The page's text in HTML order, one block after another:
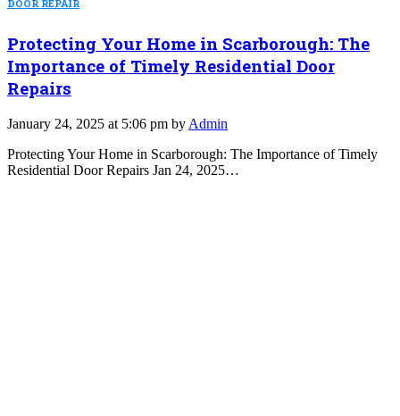
DOOR REPAIR
Protecting Your Home in Scarborough: The
Importance of Timely Residential Door
Repairs
January 24, 2025 at 5:06 pm by Admin
Protecting Your Home in Scarborough: The Importance of Timely
Residential Door Repairs Jan 24, 2025…